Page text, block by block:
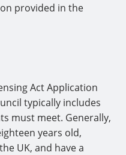
provided in the
Act Application
typically includes
must meet. Generally,
years old,
UK, and have a